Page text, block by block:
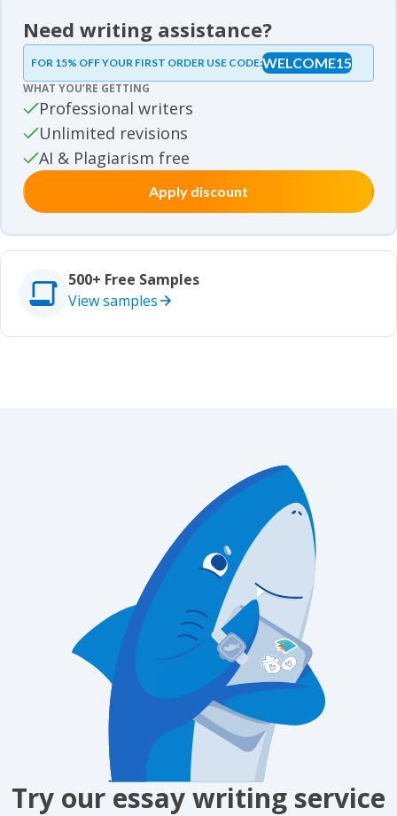
Essay samples
Essay samples
Movie review samples
Movie review samples
Other
Other
Studies
Studies
Need writing assistance?
FOR 15% OFF YOUR FIRST ORDER USE CODE:WELCOME15
WHAT YOU’RE GETTING
Professional writers
Unlimited revisions
AI & Plagiarism free
Apply discount
500+ Free Samples
View samples
Try our essay writing service